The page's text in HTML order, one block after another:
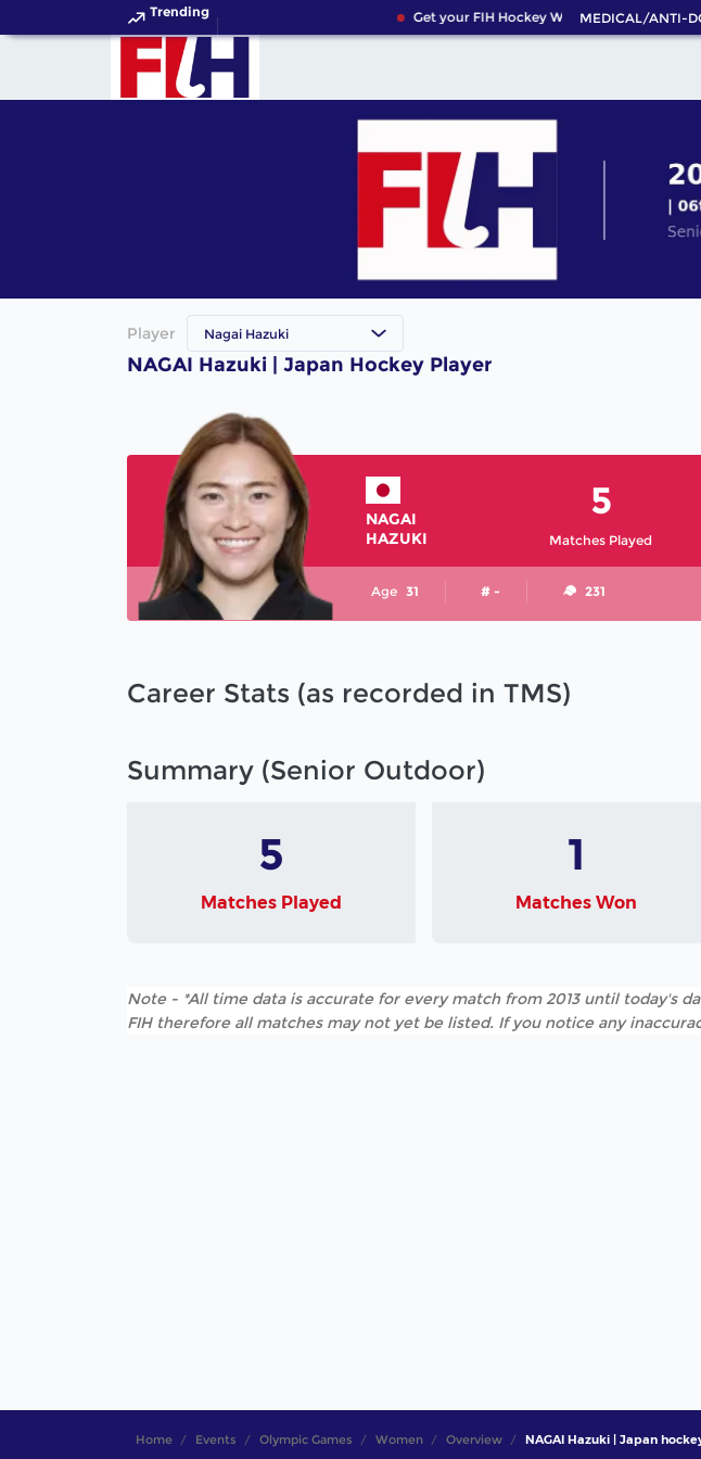
Trending Get your FIH Hockey World Cup 2026 Pass
MEDICAL/ANTI-
Player Nagai Hazuki
NAGAI Hazuki | Japan Hockey Player
NAGAI
HAZUKI
Matches Played
5
Age 31 # - 231
Career Stats (as recorded in TMS)
Summary (Senior Outdoor)
5
Matches Played
1
Matches Won
Note - *All time data is accurate for every match from 2013 until today's
FIH therefore all matches may not yet be listed. If you notice any
Home Events Olympic Games Women Overview NAGAI Hazuki | Japan